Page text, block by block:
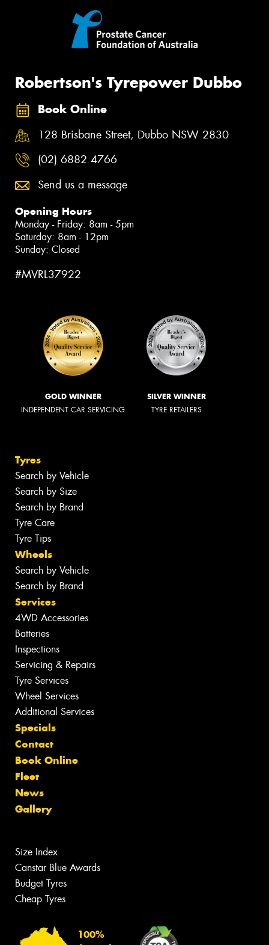
Robertson's Tyrepower Dubbo
Book Online
128 Brisbane Street, Dubbo NSW 2830
(02) 6882 4766
Send us a message
Opening Hours
Monday - Friday: 8am - 5pm
Saturday: 8am - 12pm
Sunday: Closed
#MVRL37922
GOLD WINNER
INDEPENDENT CAR SERVICING
SILVER WINNER
TYRE RETAILERS
Tyres
Search by Vehicle
Search by Size
Search by Brand
Tyre Care
Tyre Tips
Wheels
Search by Vehicle
Search by Brand
Services
4WD Accessories
Batteries
Inspections
Servicing & Repairs
Tyre Services
Wheel Services
Additional Services
Specials
Contact
Book Online
Fleet
News
Gallery
Size Index
Canstar Blue Awards
Budget Tyres
Cheap Tyres
100%